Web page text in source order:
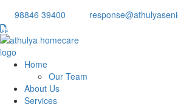
98846 39400
Home
Our Team
About Us
Services